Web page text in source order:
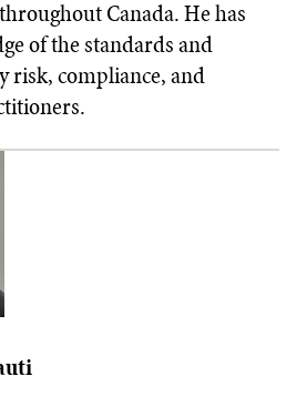
Canada. He has
of the standards and
risk, compliance, and